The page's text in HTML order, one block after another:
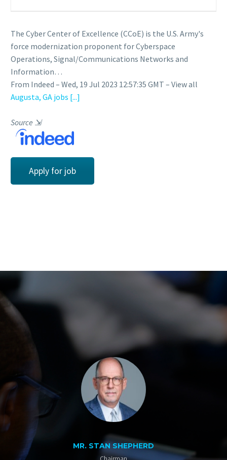
The Cyber Center of Excellence (CCoE) is the U.S. Army's
force modernization proponent for Cyberspace
Operations, Signal/Communications Networks and
Information…
From Indeed – Wed, 19 Jul 2023 12:57:35 GMT – View all
Augusta, GA jobs [...]
Source ⇲
Apply for job
MR. STAN SHEPHERD